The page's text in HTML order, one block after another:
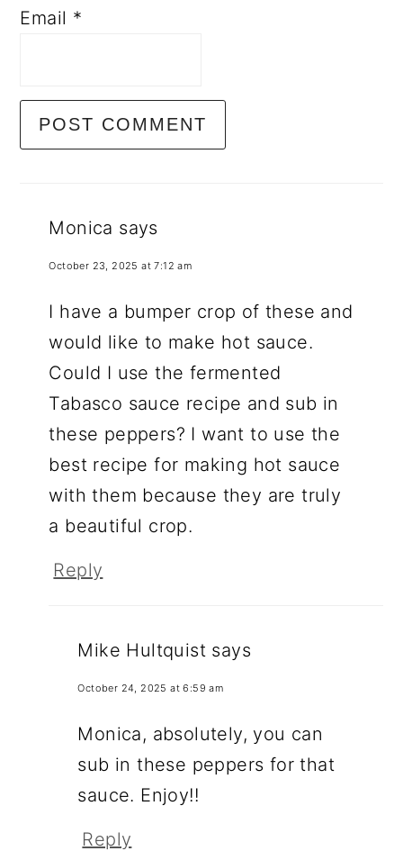
Email *
Monica says
October 23, 2025 at 7:12 am
I have a bumper crop of these and
would like to make hot sauce.
Could I use the fermented
Tabasco sauce recipe and sub in
these peppers? I want to use the
best recipe for making hot sauce
with them because they are truly
a beautiful crop.
Reply
Mike Hultquist says
October 24, 2025 at 6:59 am
Monica, absolutely, you can
sub in these peppers for that
sauce. Enjoy!!
Reply